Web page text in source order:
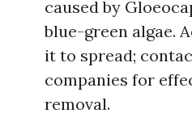
caused by
blue-green algae.
it to spread;
companies for
removal.